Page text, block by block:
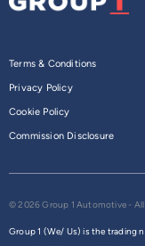
Terms & Conditions
Privacy Policy
Cookie Policy
Commission Disclosure
© 2026 Group 1 Automotive - All
Group 1 (We/ Us) is the trading